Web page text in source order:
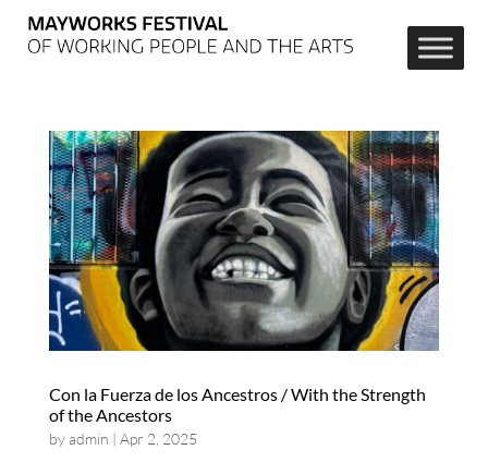
Con la Fuerza de los Ancestros / With the Strength
of the Ancestors
byadmin | Apr 2, 2025